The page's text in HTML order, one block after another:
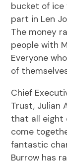
bucket of
part in Len
The money
people with
Everyone
of
Chief
Trust, Julian
that all eight
come
fantastic
Burrow has